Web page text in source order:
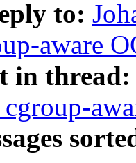
to:
aware
in thread: